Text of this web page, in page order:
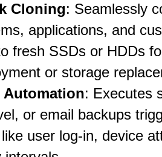
Cloning: Seamlessly
applications, and
fresh SSDs or HDDs
or storage
Automation: Executes
or email backups
user log-in, device